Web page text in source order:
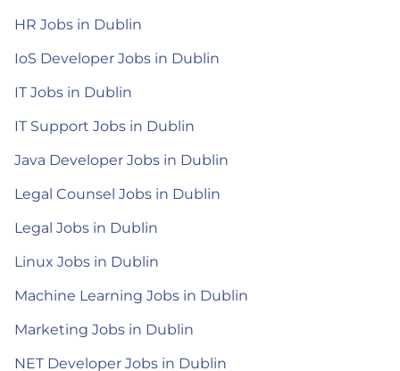
HR Jobs in Dublin
IoS Developer Jobs in Dublin
IT Jobs in Dublin
IT Support Jobs in Dublin
Java Developer Jobs in Dublin
Legal Counsel Jobs in Dublin
Legal Jobs in Dublin
Linux Jobs in Dublin
Machine Learning Jobs in Dublin
Marketing Jobs in Dublin
NET Developer Jobs in Dublin